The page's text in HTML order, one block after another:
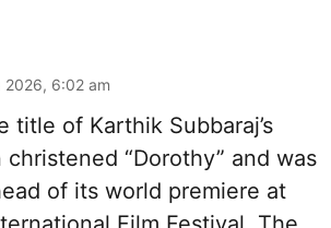
2026, 6:02 am
title of Karthik Subbaraj’s
“Dorothy” and was
of its world premiere at